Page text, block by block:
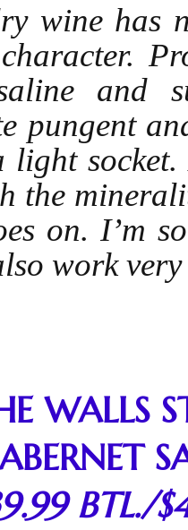
wine has
and
pungent
light
the
on. I’m
work very
WALLS
BTL./